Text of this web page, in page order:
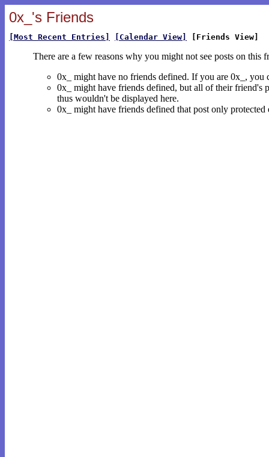
0x_'s Friends
[Most Recent Entries] [Calendar View] [Friends View]
There are a few reasons why you might not see posts on this
0x_ might have no friends defined. If you are 0x_, you
0x_ might have friends defined, but all of their friend's
thus wouldn't be displayed here.
0x_ might have friends defined that post only